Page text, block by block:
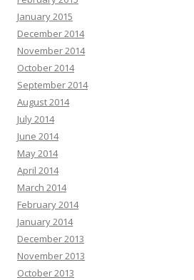
January 2015
December 2014
November 2014
October 2014
September 2014
August 2014
July 2014
June 2014
May 2014
April 2014
March 2014
February 2014
January 2014
December 2013
November 2013
October 2013